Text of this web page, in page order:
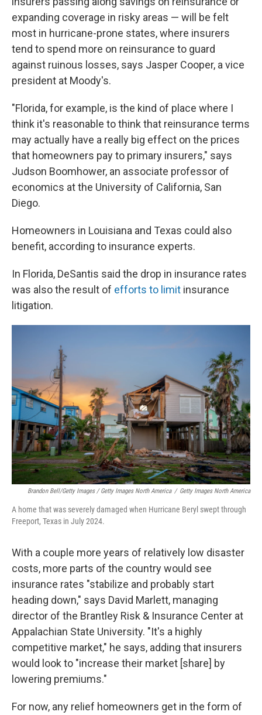
expanding coverage in risky areas — will be felt
most in hurricane-prone states, where insurers
tend to spend more on reinsurance to guard
against ruinous losses, says Jasper Cooper, a vice
president at Moody's.
"Florida, for example, is the kind of place where I
think it's reasonable to think that reinsurance terms
may actually have a really big effect on the prices
that homeowners pay to primary insurers," says
Judson Boomhower, an associate professor of
economics at the University of California, San
Diego.
Homeowners in Louisiana and Texas could also
benefit, according to insurance experts.
In Florida, DeSantis said the drop in insurance rates
was also the result of efforts to limit insurance
litigation.
Brandon Bell/Getty Images / Getty Images North America / Getty Images North America
A home that was severely damaged when Hurricane Beryl swept through
Freeport, Texas in July 2024.
With a couple more years of relatively low disaster
costs, more parts of the country would see
insurance rates "stabilize and probably start
heading down," says David Marlett, managing
director of the Brantley Risk & Insurance Center at
Appalachian State University. "It's a highly
competitive market," he says, adding that insurers
would look to "increase their market [share] by
lowering premiums."
For now, any relief homeowners get in the form of